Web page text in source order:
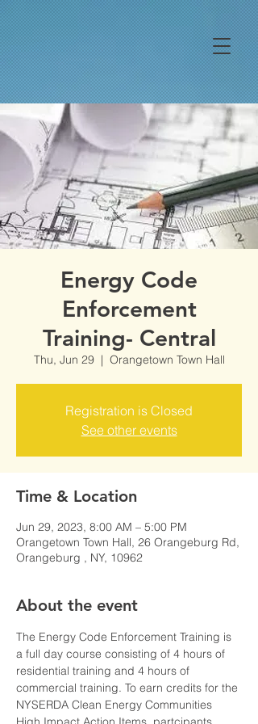
Energy Code
Enforcement
Training- Central
Thu, Jun 29
  |
Orangetown Town Hall
Registration is Closed
See other events
Time & Location
Jun 29, 2023, 8:00 AM – 5:00 PM
Orangetown Town Hall, 26 Orangeburg Rd,
Orangeburg , NY, 10962
About the event
The Energy Code Enforcement Training is
a full day course consisting of 4 hours of
residential training and 4 hours of
commercial training. To earn credits for the
NYSERDA Clean Energy Communities